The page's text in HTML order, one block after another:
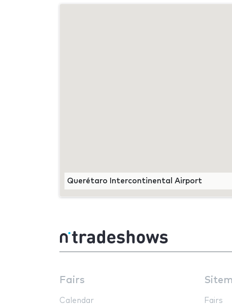
Querétaro Intercontinental Airport
Fairs
Calendar Fairs